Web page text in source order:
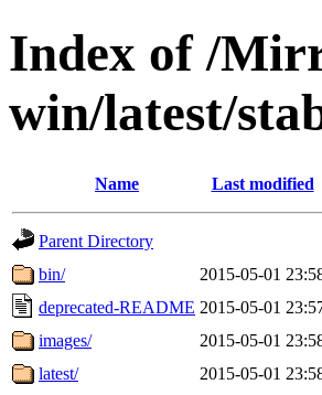
Index of /
win/latest/
Name Last modified
Parent Directory
bin/
2015-05-01
deprecated-README 2015-05-01
images/
2015-05-01
latest/
2015-05-01